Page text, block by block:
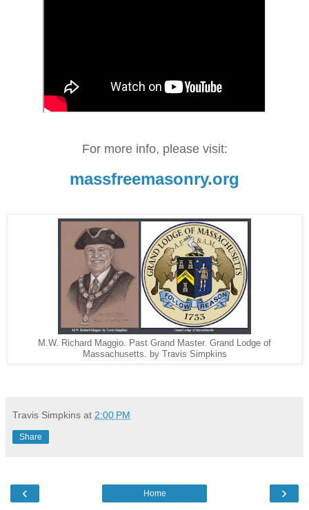
For more info, please visit:
massfreemasonry.org
M.W. Richard Maggio. Past Grand Master. Grand Lodge of
Massachusetts. by Travis Simpkins
Travis Simpkins at 2:00 PM
Share
‹ ›
Home